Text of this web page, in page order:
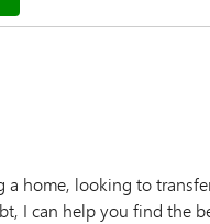
a home, looking to
I can help you find the